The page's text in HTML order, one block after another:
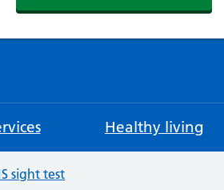
Healthy living
sight test